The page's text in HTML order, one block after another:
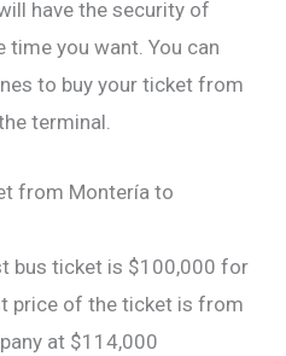
have the security of
you want. You can
to buy your ticket from
terminal.
from Montería to
bus ticket is $100,000 for
price of the ticket is from
at $114,000